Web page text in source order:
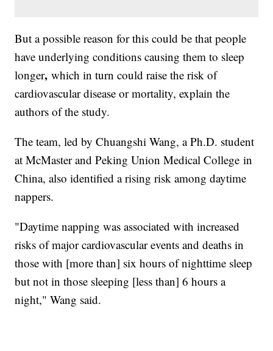
But a possible reason for this could be that people
have underlying conditions causing them to sleep
longer,which in turn could raise the risk of
cardiovascular disease or mortality, explain the
authors of the study.
The team, led by Chuangshi Wang, a Ph.D. student
at McMaster and Peking Union Medical College in
China, also identified a rising risk among daytime
nappers.
"Daytime napping was associated with increased
risks of major cardiovascular events and deaths in
those with [more than] six hours of nighttime sleep
but not in those sleeping [less than] 6 hours a
night," Wang said.